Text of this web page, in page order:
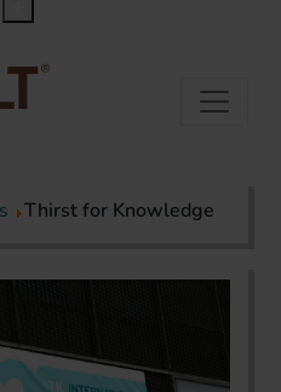
Thirst for Knowledge